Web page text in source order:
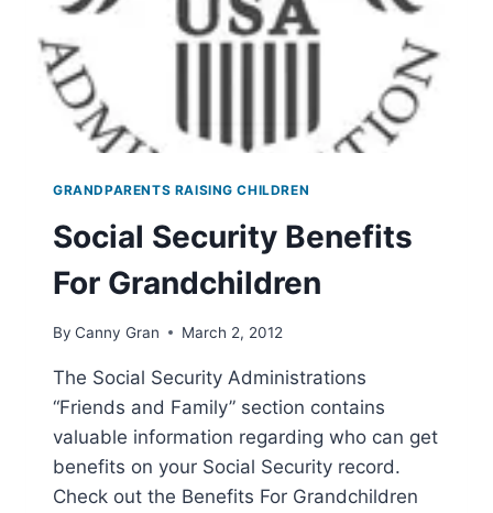
GRANDPARENTS RAISING CHILDREN
Social Security Benefits
For Grandchildren
By Canny Gran March 2, 2012
The Social Security Administrations
“Friends and Family” section contains
valuable information regarding who can get
benefits on your Social Security record.
Check out the Benefits For Grandchildren